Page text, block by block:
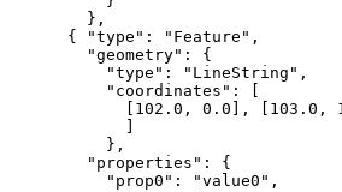
        },
      { "type": "Feature",
        "geometry": {
          "type": "LineString",
          "coordinates": [
[102.0, 0.0], [103.0,
            ]
          },
        "properties": {
          "prop0": "value0",